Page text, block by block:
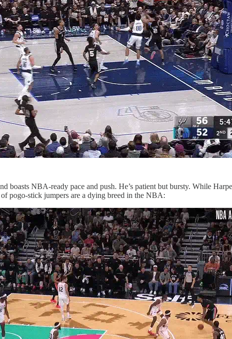
boasts NBA-ready pace and push. He’s patient but bursty. While
of pogo-stick jumpers are a dying breed in the NBA: